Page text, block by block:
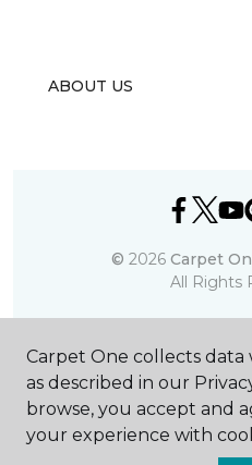
ABOUT US
© 2026 Carpet
All Rights
Carpet One collects
as described in our
browse, you accept and
your experience with